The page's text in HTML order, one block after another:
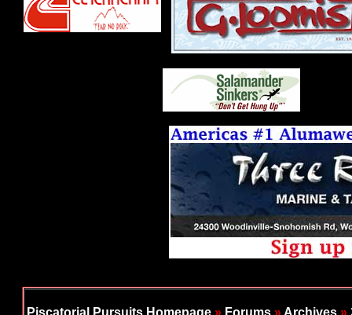
Piscatorial Pursuits Homepage » Forums »Archives »